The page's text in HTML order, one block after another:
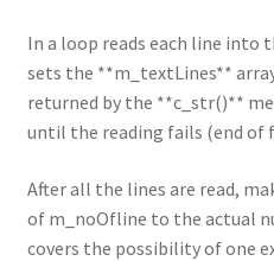
In a loop reads each line into
sets the **m_textLines**
returned by the **c_str()**
until the reading fails (end of
After all the lines are read,
of m_noOfline to the actual
covers the possibility of one